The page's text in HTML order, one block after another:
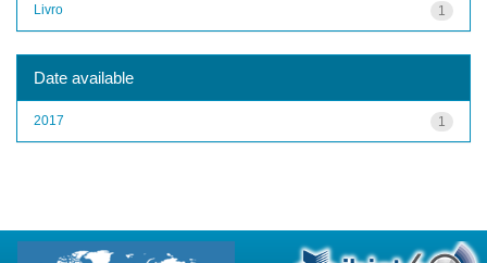
1
Livro
Date available
1
2017